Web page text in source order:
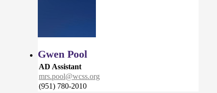
Gwen Pool
AD Assistant
mrs.pool@wcss.org
(951) 780-2010